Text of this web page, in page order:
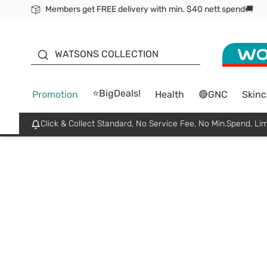
Members get FREE delivery with min. $40 nett spend🚚
WATSONS COLLECTION
Promotion ⭐BigDeals! Health 🔴GNC
Click & Collect Standard, No Service Fee, No Min.Spend,